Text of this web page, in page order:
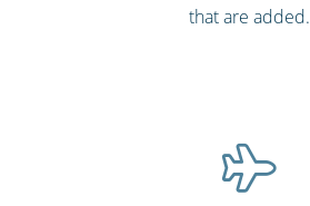
that are added.